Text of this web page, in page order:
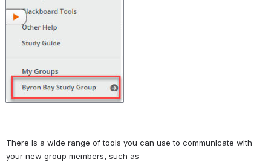
There is a wide range of tools you can use to communicate with
your new group members, such as